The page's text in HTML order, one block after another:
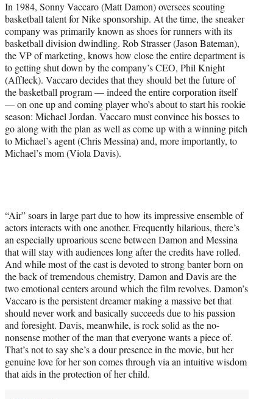
In 1984, Sonny Vaccaro (Matt Damon) oversees scouting
basketball talent for Nike sponsorship. At the time, the sneaker
company was primarily known as shoes for runners with its
basketball division dwindling. Rob Strasser (Jason Bateman),
the VP of marketing, knows how close the entire department is
to getting shut down by the company’s CEO, Phil Knight
(Affleck). Vaccaro decides that they should bet the future of
the basketball program — indeed the entire corporation itself
— on one up and coming player who’s about to start his rookie
season: Michael Jordan. Vaccaro must convince his bosses to
go along with the plan as well as come up with a winning pitch
to Michael’s agent (Chris Messina) and, more importantly, to
Michael’s mom (Viola Davis).
“Air” soars in large part due to how its impressive ensemble of
actors interacts with one another. Frequently hilarious, there’s
an especially uproarious scene between Damon and Messina
that will stay with audiences long after the credits have rolled.
And while most of the cast is devoted to strong banter born on
the back of tremendous chemistry, Damon and Davis are the
two emotional centers around which the film revolves. Damon’s
Vaccaro is the persistent dreamer making a massive bet that
should never work and basically succeeds due to his passion
and foresight. Davis, meanwhile, is rock solid as the no-
nonsense mother of the man that everyone wants a piece of.
That’s not to say she’s a dour presence in the movie, but her
genuine love for her son comes through via an intuitive wisdom
that aids in the protection of her child.